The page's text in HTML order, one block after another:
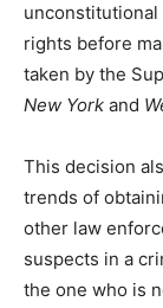
unconstitutional
rights before
taken by the
New York and
This decision
trends of
other law
suspects in a
the one who is